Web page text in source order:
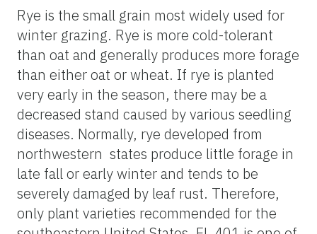
Rye is the small grain most widely used for
winter grazing. Rye is more cold-tolerant
than oat and generally produces more forage
than either oat or wheat. If rye is planted
very early in the season, there may be a
decreased stand caused by various seedling
diseases. Normally, rye developed from
northwestern states produce little forage in
late fall or early winter and tends to be
severely damaged by leaf rust. Therefore,
only plant varieties recommended for the